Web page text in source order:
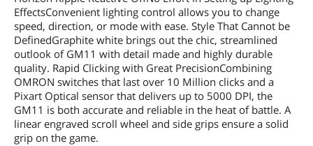
EffectsConvenient lighting control allows you to change
speed, direction, or mode with ease. Style That Cannot be
DefinedGraphite white brings out the chic, streamlined
outlook of GM11 with detail made and highly durable
quality. Rapid Clicking with Great PrecisionCombining
OMRON switches that last over 10 Million clicks and a
Pixart Optical sensor that delivers up to 5000 DPI, the
GM11 is both accurate and reliable in the heat of battle. A
linear engraved scroll wheel and side grips ensure a solid
grip on the game.